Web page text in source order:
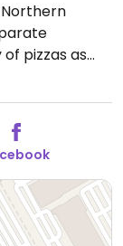
pizzas as
sausage
vegan
pizza.
11:00am-